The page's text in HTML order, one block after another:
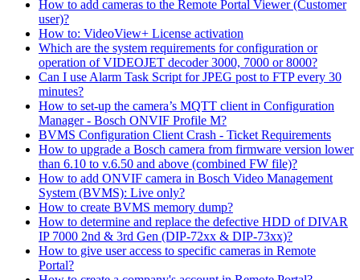
How to add cameras to the Remote Portal Viewer (Customer
user)?
How to: VideoView+ License activation
Which are the system requirements for configuration or
operation of VIDEOJET decoder 3000, 7000 or 8000?
Can I use Alarm Task Script for JPEG post to FTP every 30
minutes?
How to set-up the camera’s MQTT client in Configuration
Manager - Bosch ONVIF Profile M?
BVMS Configuration Client Crash - Ticket Requirements
How to upgrade a Bosch camera from firmware version lower
than 6.10 to v.6.50 and above (combined FW file)?
How to add ONVIF camera in Bosch Video Management
System (BVMS): Live only?
How to create BVMS memory dump?
How to determine and replace the defective HDD of DIVAR
IP 7000 2nd & 3rd Gen (DIP-72xx & DIP-73xx)?
How to give user access to specific cameras in Remote
Portal?